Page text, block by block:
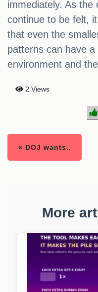
immediately. As
continue to be felt,
that even the
patterns can have
environment and
2 Views
« DOJ wants..
More